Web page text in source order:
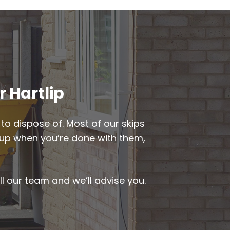
Hartlip
dispose of. Most of our skips
when you’re done with them,
our team and we’ll advise you.